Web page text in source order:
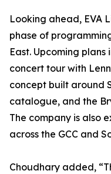
Looking ahead, EVA
phase of
East. Upcoming plans
concert tour with
concept built around
catalogue, and the
The company is also
across the GCC and
Choudhary added,